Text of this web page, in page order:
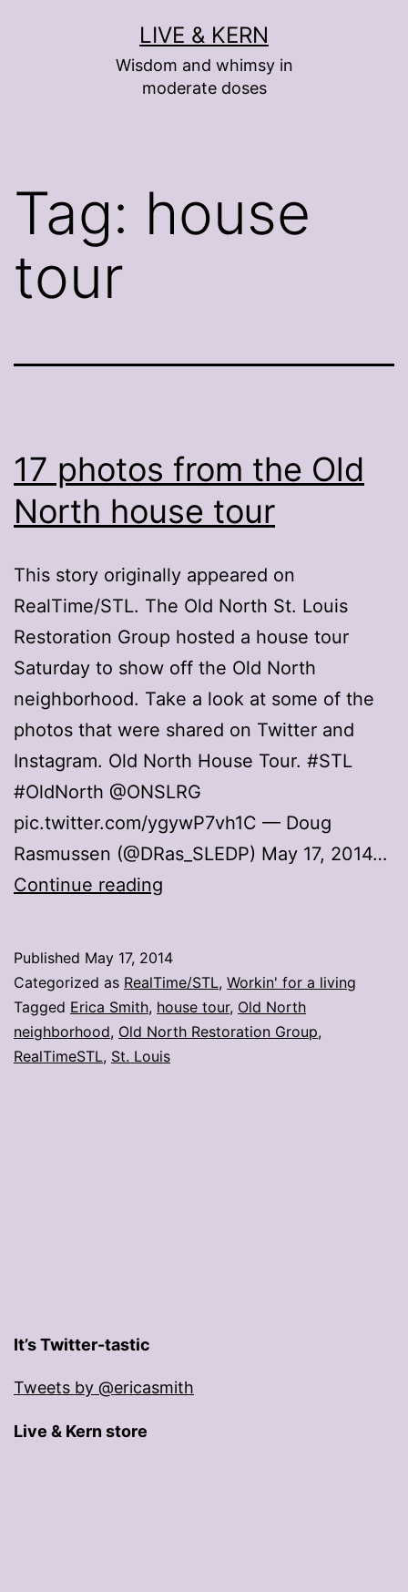
LIVE & KERN
Wisdom and whimsy in
moderate doses
Tag: house
tour
17 photos from the Old
North house tour
This story originally appeared on
RealTime/STL. The Old North St. Louis
Restoration Group hosted a house tour
Saturday to show off the Old North
neighborhood. Take a look at some of the
photos that were shared on Twitter and
Instagram. Old North House Tour. #STL
#OldNorth @ONSLRG
pic.twitter.com/ygywP7vh1C — Doug
Rasmussen (@DRas_SLEDP) May 17, 2014…
Continue reading
the
Old
North
house
Published May 17, 2014
Categorized as RealTime/STL, Workin' for a living
Tagged Erica Smith, house tour, Old North
neighborhood, Old North Restoration Group,
RealTimeSTL, St. Louis
It’s Twitter-tastic
Tweets by @ericasmith
Live & Kern store